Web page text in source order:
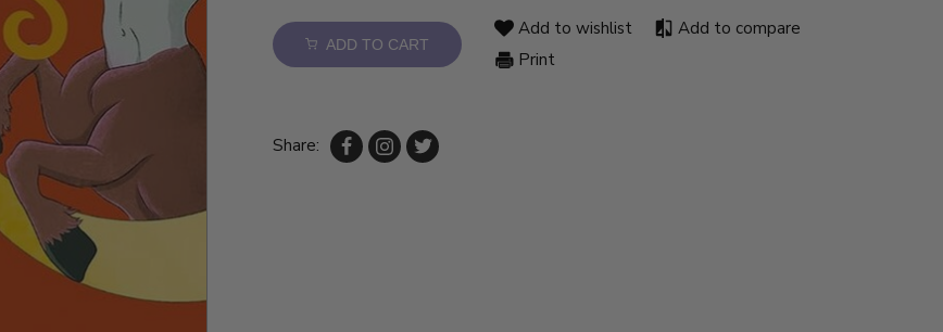
ADD TO CART
Add to wishlist
Add to compare
Print
Share: